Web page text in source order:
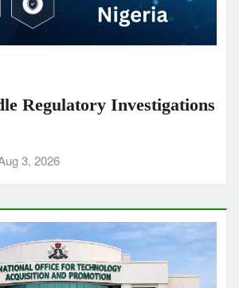
Regulatory Investigations
3, 2026